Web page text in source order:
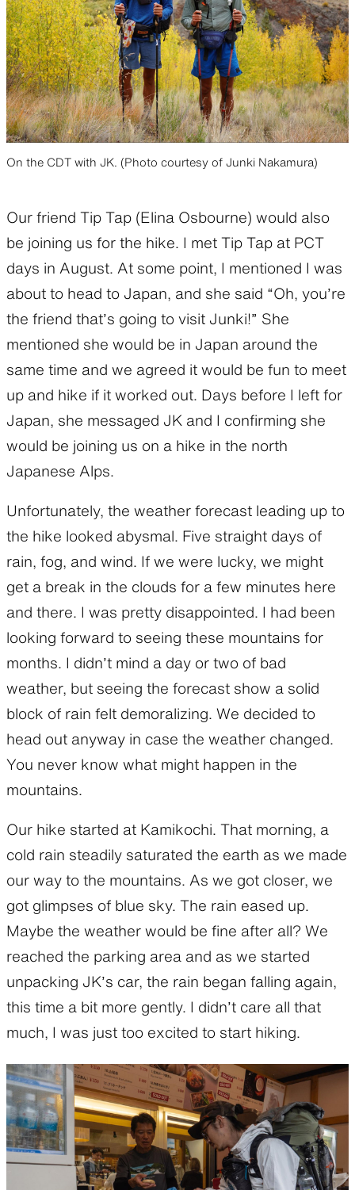
On the CDT with JK. (Photo courtesy of Junki Nakamura)
Our friend Tip Tap (Elina Osbourne) would also
be joining us for the hike. I met Tip Tap at PCT
days in August. At some point, I mentioned I was
about to head to Japan, and she said “Oh, you’re
the friend that’s going to visit Junki!” She
mentioned she would be in Japan around the
same time and we agreed it would be fun to meet
up and hike if it worked out. Days before I left for
Japan, she messaged JK and I confirming she
would be joining us on a hike in the north
Japanese Alps.
Unfortunately, the weather forecast leading up to
the hike looked abysmal. Five straight days of
rain, fog, and wind. If we were lucky, we might
get a break in the clouds for a few minutes here
and there. I was pretty disappointed. I had been
looking forward to seeing these mountains for
months. I didn’t mind a day or two of bad
weather, but seeing the forecast show a solid
block of rain felt demoralizing. We decided to
head out anyway in case the weather changed.
You never know what might happen in the
mountains.
Our hike started at Kamikochi. That morning, a
cold rain steadily saturated the earth as we made
our way to the mountains. As we got closer, we
got glimpses of blue sky. The rain eased up.
Maybe the weather would be fine after all? We
reached the parking area and as we started
unpacking JK’s car, the rain began falling again,
this time a bit more gently. I didn’t care all that
much, I was just too excited to start hiking.